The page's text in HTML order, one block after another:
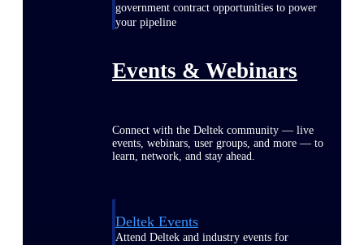
government contract opportunities to power
your pipeline
Events & Webinars
Connect with the Deltek community — live
events, webinars, user groups, and more — to
learn, network, and stay ahead.
Deltek Events
Attend Deltek and industry events for